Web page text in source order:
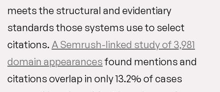
meets the structural and evidentiary
standards those systems use to select
citations. A Semrush-linked study of 3,981
domain appearances found mentions and
citations overlap in only 13.2% of cases